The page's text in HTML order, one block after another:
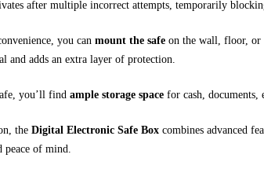
after multiple incorrect attempts, temporarily
you can mount the safe on the wall, floor, or
and adds an extra layer of protection.
you’ll find ample storage space for cash, documents,
the Digital Electronic Safe Box combines advanced
peace of mind.